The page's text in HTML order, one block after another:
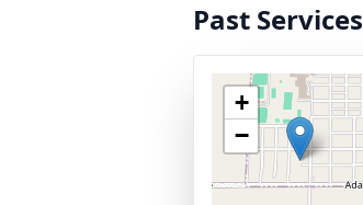
Past Services
+
−